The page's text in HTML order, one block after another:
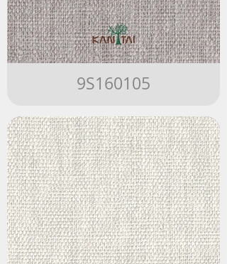
9S160105